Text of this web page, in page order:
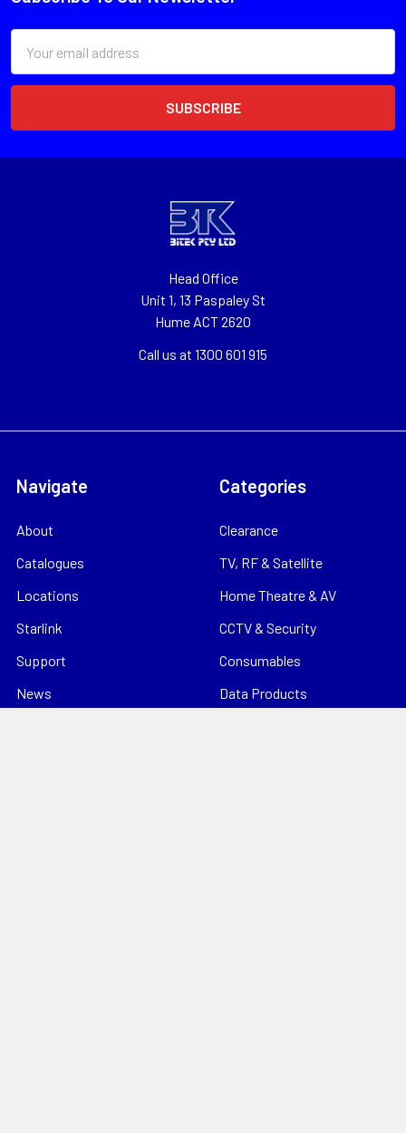
Address
Head Office
Unit 1, 13 Paspaley St
Hume ACT 2620
Call us at 1300 601 915
Navigate
About
Catalogues
Locations
Starlink
Support
News
Categories
Clearance
TV, RF & Satellite
Home Theatre & AV
CCTV & Security
Consumables
Data Products